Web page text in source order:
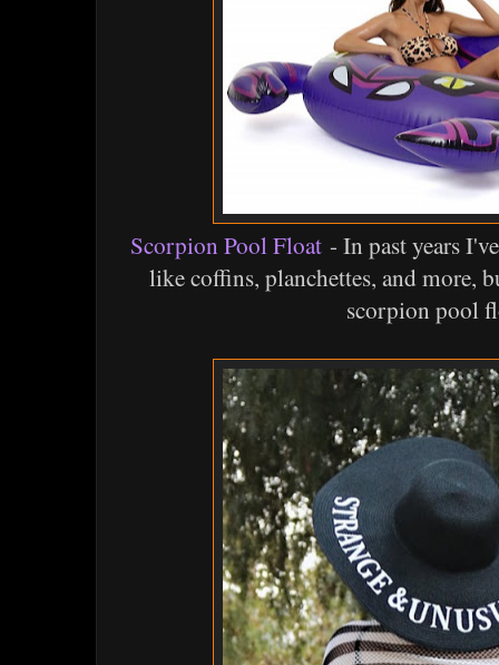
Scorpion Pool Float - In past years
like coffins, planchettes, and more,
scorpion pool